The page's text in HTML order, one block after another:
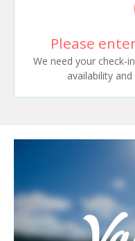
Please
We need your check-
availability